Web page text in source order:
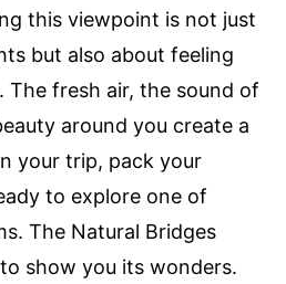
this viewpoint is not just
but also about feeling
fresh air, the sound of
around you create a
your trip, pack your
to explore one of
The Natural Bridges
show you its wonders.